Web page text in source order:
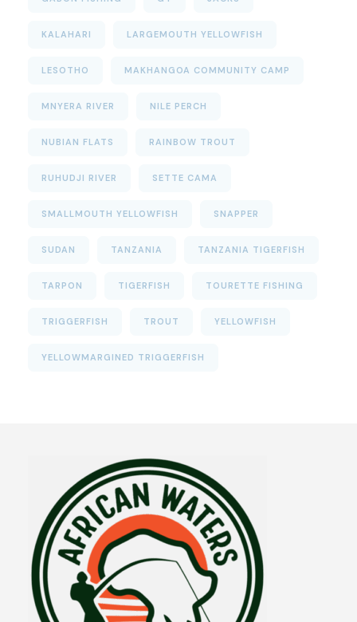
KALAHARI LARGEMOUTH YELLOWFISH
LESOTHO MAKHANGOA COMMUNITY CAMP
MNYERA RIVER NILE PERCH
NUBIAN FLATS RAINBOW TROUT
RUHUDJI RIVER SETTE CAMA
SMALLMOUTH YELLOWFISH SNAPPER
SUDAN TANZANIA TANZANIA TIGERFISH
TARPON TIGERFISH TOURETTE FISHING
TRIGGERFISH TROUT YELLOWFISH
YELLOWMARGINED TRIGGERFISH